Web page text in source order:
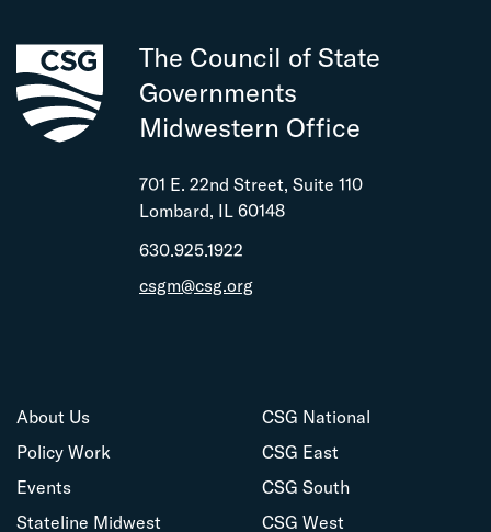
The Council of State
Governments
Midwestern Office
701 E. 22nd Street, Suite 110
Lombard, IL 60148
630.925.1922
csgm@csg.org
About Us
Policy Work
Events
Stateline Midwest
CSG National
CSG East
CSG South
CSG West